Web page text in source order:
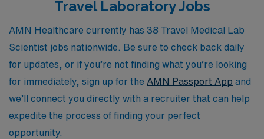
options designed to fit your goals and lifestyle, ensuring
that you can make a meaningful impact wherever you
go.
Travel Laboratory Jobs
AMN Healthcare currently has 38 Travel Medical Lab
Scientist jobs nationwide. Be sure to check back daily
for updates, or if you’re not finding what you’re looking
for immediately, sign up for the AMN Passport App and
we’ll connect you directly with a recruiter that can help
expedite the process of finding your perfect
opportunity.